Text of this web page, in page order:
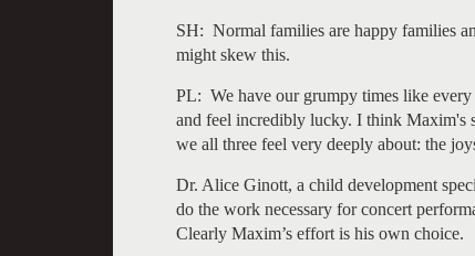
SH: Normal families are happy families
might skew this.
PL: We have our grumpy times like
and feel incredibly lucky. I think Maxim's
we all three feel very deeply about: the
Dr. Alice Ginott, a child development
do the work necessary for concert
Clearly Maxim’s effort is his own choice.